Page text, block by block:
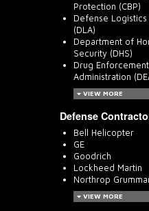
Protection (CBP)
Defense
(DLA)
Department of
Security (DHS)
Drug Enforcement
Administration
VIEW MORE
Defense
Bell Helicopter
GE
Goodrich
Lockheed Martin
Northrop
VIEW MORE